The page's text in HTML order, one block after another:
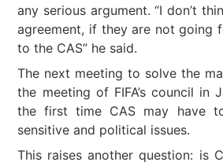
any serious argument. “I don’t
agreement, if they are not going
to the CAS” he said.
The next meeting to solve the
the meeting of FIFA’s council in
the first time CAS may have
sensitive and political issues.
This raises another question: is